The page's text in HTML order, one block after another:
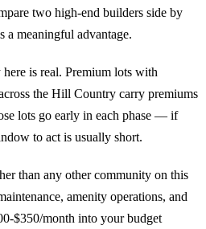
two high-end builders side by
a meaningful advantage.
is real. Premium lots with
the Hill Country carry premiums
lots go early in each phase — if
to act is usually short.
than any other community on this
amenity operations, and
$350/month into your budget